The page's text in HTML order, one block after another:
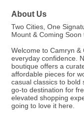
About Us
Two Cities, One
Mount & Coming
Welcome to Camryn
everyday confidence.
boutique offers a
affordable pieces for
casual classics to bold
go-to destination for
elevated shopping
going to love it here.